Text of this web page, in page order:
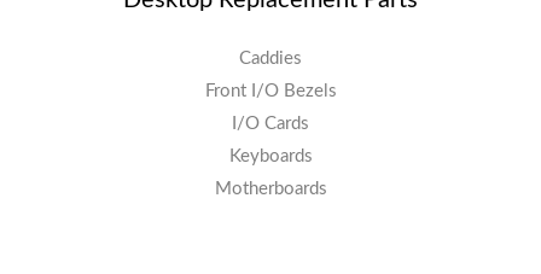
Caddies
Front I/O Bezels
I/O Cards
Keyboards
Motherboards